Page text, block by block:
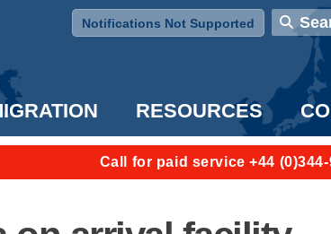
Notifications Not Supported
RESOURCES
Call for paid service +44 (0)344-